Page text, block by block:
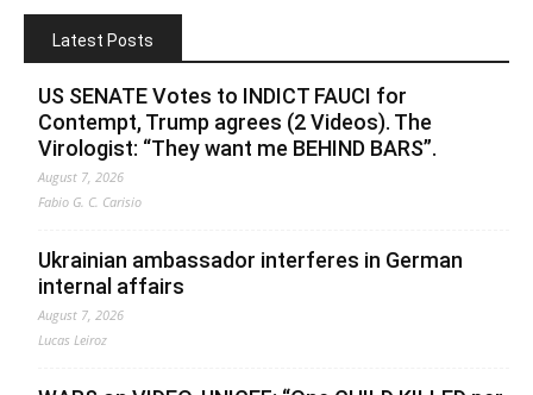
Latest Posts
US SENATE Votes to INDICT FAUCI for
Contempt, Trump agrees (2 Videos). The
Virologist: “They want me BEHIND BARS”.
August 7, 2026
Fabio G. C. Carisio
Ukrainian ambassador interferes in German
internal affairs
August 7, 2026
Lucas Leiroz